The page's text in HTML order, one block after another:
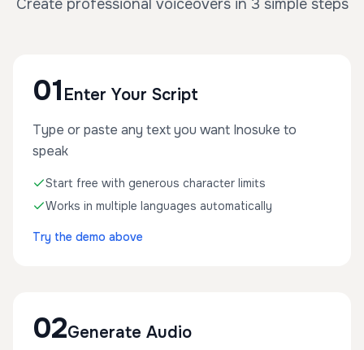
Create professional voiceovers in 3 simple steps
01 Enter Your Script
Type or paste any text you want Inosuke to
speak
Start free with generous character limits
Works in multiple languages automatically
Try the demo above
02Generate Audio